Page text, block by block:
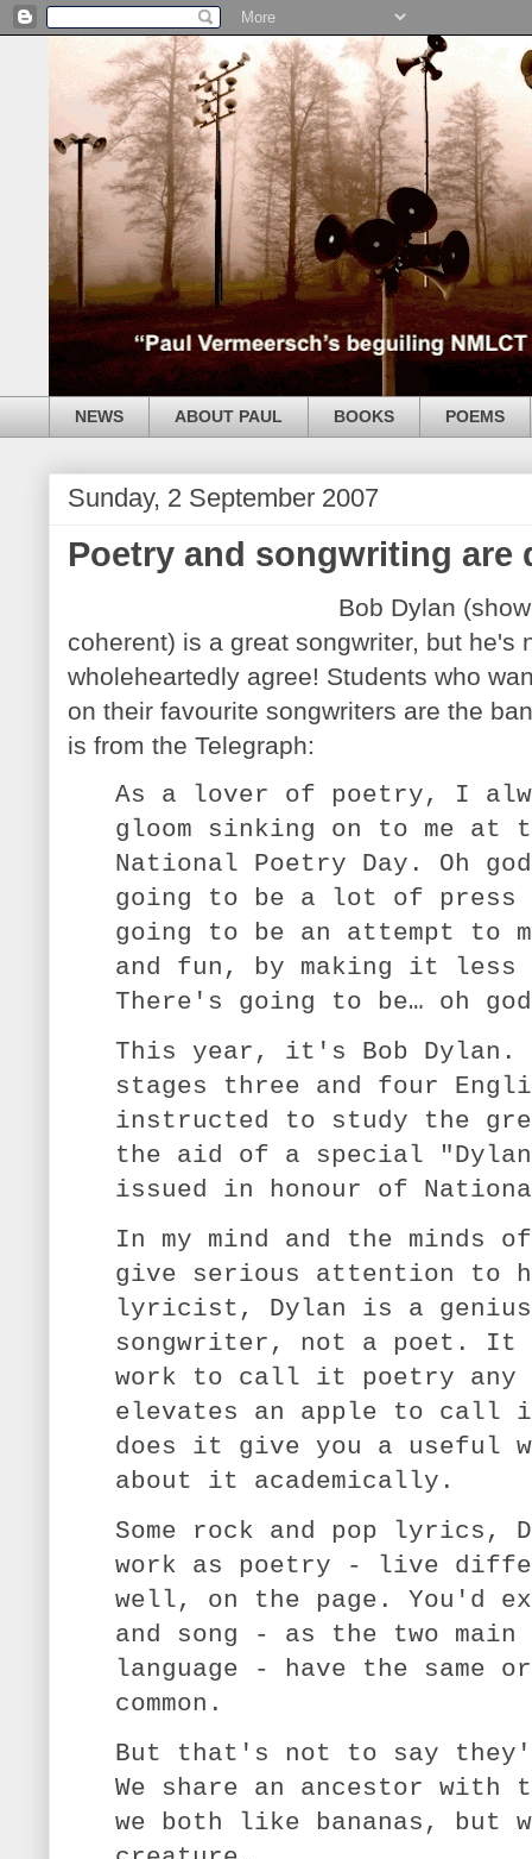
NEWS ABOUT PAUL BOOKS POEMS
Sunday, 2 September 2007
Poetry and songwriting are
Bob Dylan
coherent) is a great songwriter, but he's
wholeheartedly agree! Students who
on their favourite songwriters are the
is from the Telegraph:
As a lover of poetry, I
gloom sinking on to me at
National Poetry Day. Oh
going to be a lot of press
going to be an attempt to
and fun, by making it
There's going to be… oh
This year, it's Bob Dylan.
stages three and four
instructed to study the
the aid of a special "Dylan
issued in honour of
In my mind and the minds
give serious attention to
lyricist, Dylan is a
songwriter, not a poet. It
work to call it poetry any
elevates an apple to call
does it give you a useful
about it academically.
Some rock and pop lyrics,
work as poetry - live
well, on the page. You'd
and song - as the two
language - have the same
common.
But that's not to say
We share an ancestor with
we both like bananas, but